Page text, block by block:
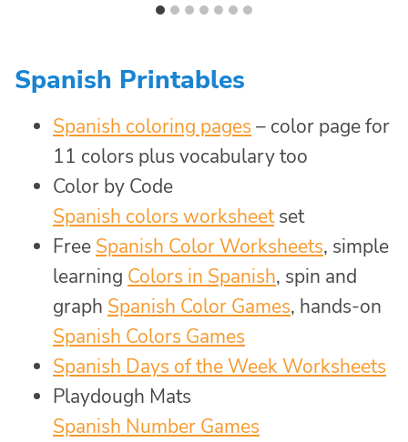
Spanish Printables
Spanish coloring pages – color page for
11 colors plus vocabulary too
Color by Code
Spanish colors worksheetset
Free Spanish Color Worksheets, simple
learning Colors in Spanish, spin and
graph Spanish Color Games, hands-on
Spanish Colors Games
Spanish Days of the Week Worksheets
Playdough Mats
Spanish Number Games